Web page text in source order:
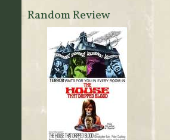
Random Review